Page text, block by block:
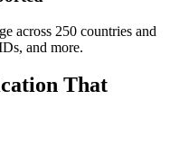
across 250 countries and
and more.
That